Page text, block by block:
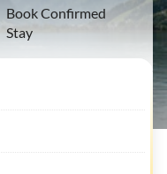
Book Confirmed
Stay